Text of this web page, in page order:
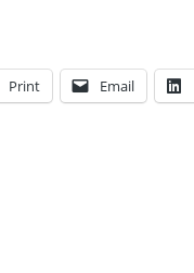
Print Email